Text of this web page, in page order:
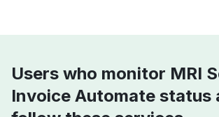
Users who monitor MRI
Invoice Automate status